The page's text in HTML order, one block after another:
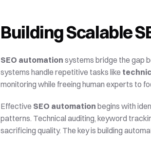
Building Scalable
SEO automation systems bridge the gap
systems handle repetitive tasks like
monitoring while freeing human experts to
Effective SEO automation begins with
patterns. Technical auditing, keyword
sacrificing quality. The key is building